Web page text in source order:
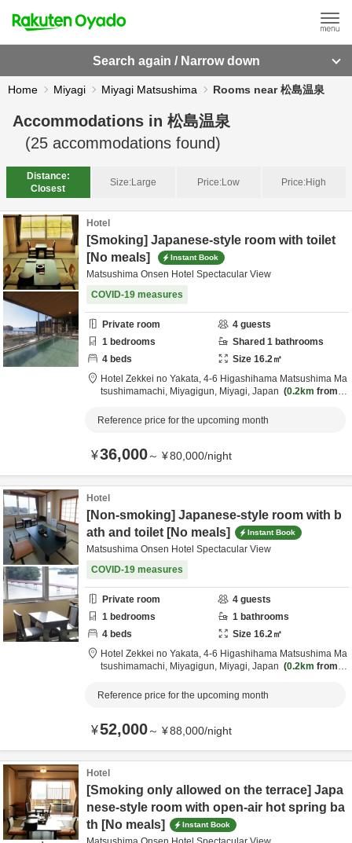
Search again / Narrow down
Home Miyagi Miyagi Matsushima Rooms near 松島温泉
Accommodations in 松島温泉
(25 accommodations found)
Distance:
Closest
Size:Large Price:Low Price:High
Hotel
[Smoking] Japanese-style room with toilet
[No meals]
Instant Book
Matsushima Onsen Hotel Spectacular View
COVID-19 measures
Private room 4 guests
1 bedrooms Shared 1 bathrooms
4 beds Size 16.2㎡
Hotel Zekkei no Yakata, 4-6 Higashihama Matsushima Ma
tsushimamachi, Miyagigun, Miyagi, Japan 0.2km from d
Reference price for the upcoming month
¥36,000～ ¥80,000/night
Hotel
[Non-smoking] Japanese-style room with b
ath and toilet [No meals]
Instant Book
Matsushima Onsen Hotel Spectacular View
COVID-19 measures
Private room 4 guests
1 bedrooms 1 bathrooms
4 beds Size 16.2㎡
Hotel Zekkei no Yakata, 4-6 Higashihama Matsushima Ma
tsushimamachi, Miyagigun, Miyagi, Japan 0.2km from d
Reference price for the upcoming month
¥52,000～ ¥88,000/night
Hotel
[Smoking only allowed on the terrace] Japa
nese-style room with open-air hot spring ba
th [No meals]
Instant Book